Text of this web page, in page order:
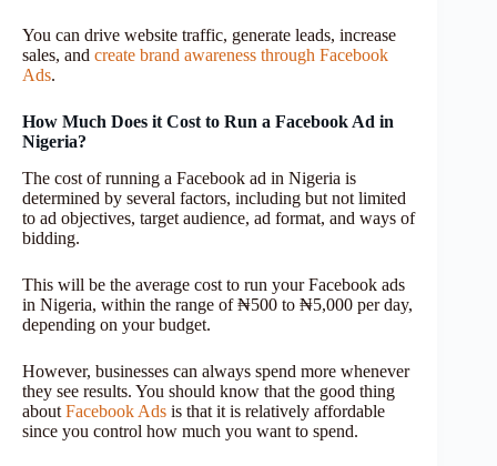
You can drive website traffic, generate leads, increase
sales, and create brand awareness through Facebook
Ads.
How Much Does it Cost to Run a Facebook Ad in
Nigeria?
The cost of running a Facebook ad in Nigeria is
determined by several factors, including but not limited
to ad objectives, target audience, ad format, and ways of
bidding.
This will be the average cost to run your Facebook ads
in Nigeria, within the range of ₦500 to ₦5,000 per day,
depending on your budget.
However, businesses can always spend more whenever
they see results. You should know that the good thing
about Facebook Ads is that it is relatively affordable
since you control how much you want to spend.